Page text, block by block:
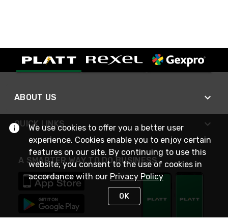
ABOUT US
QUICK LINKS
A SMARTER WAY TO DO BUSINESS
We use cookies to offer you a better user
experience. Cookies enable you to enjoy certain
features on our site. By continuing to use this
website, you consent to the use of cookies in
accordance with our Privacy Policy
OK